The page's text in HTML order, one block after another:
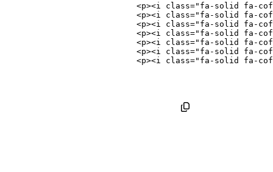
<p><i class=" fa-solid fa-
<p><i class=" fa-solid fa-
<p><i class=" fa-solid fa-
<p><i class=" fa-solid fa-
<p><i class=" fa-solid fa-
<p><i class=" fa-solid fa-
<p><i class=" fa-solid fa-